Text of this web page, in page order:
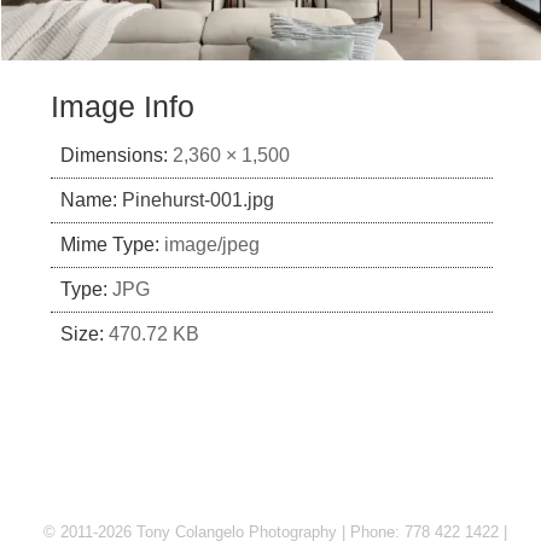
Image Info
Dimensions: 2,360 × 1,500
Name: Pinehurst-001.jpg
Mime Type: image/jpeg
Type: JPG
Size: 470.72 KB
© 2011-2026 Tony Colangelo Photography | Phone: 778 422 1422 |